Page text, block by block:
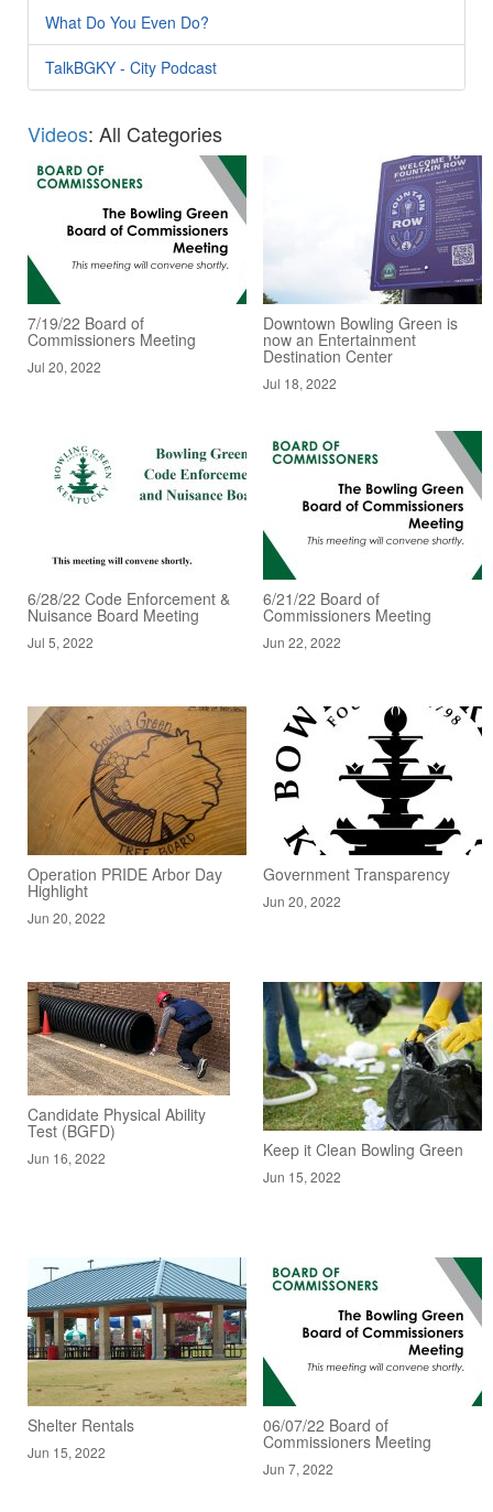
What Do You Even Do?
TalkBGKY - City Podcast
Videos: All Categories
7/19/22 Board of
Commissioners Meeting
Jul 20, 2022
Downtown Bowling Green is
now an Entertainment
Destination Center
Jul 18, 2022
6/28/22 Code Enforcement &
Nuisance Board Meeting
Jul 5, 2022
6/21/22 Board of
Commissioners Meeting
Jun 22, 2022
Operation PRIDE Arbor Day
Highlight
Jun 20, 2022
Government Transparency
Jun 20, 2022
Candidate Physical Ability
Test (BGFD)
Jun 16, 2022 Keep it Clean Bowling Green
Jun 15, 2022
Shelter Rentals
Jun 15, 2022
06/07/22 Board of
Commissioners Meeting
Jun 7, 2022